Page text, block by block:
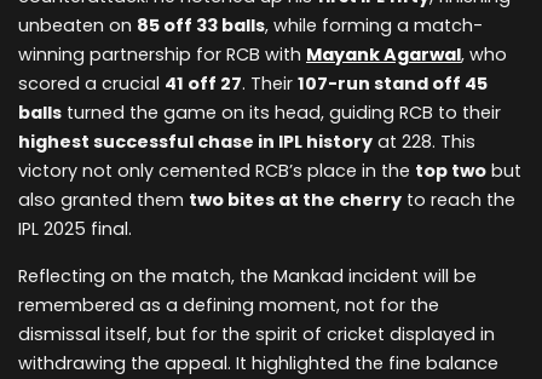
unbeaten on 85 off 33 balls, while forming a match-
winning partnership for RCB with Mayank Agarwal, who
scored a crucial 41 off 27. Their 107-run stand off 45
balls turned the game on its head, guiding RCB to their
highest successful chase in IPL history at 228. This
victory not only cemented RCB’s place in the top two but
also granted them two bites at the cherry to reach the
IPL 2025 final.
Reflecting on the match, the Mankad incident will be
remembered as a defining moment, not for the
dismissal itself, but for the spirit of cricket displayed in
withdrawing the appeal. It highlighted the fine balance